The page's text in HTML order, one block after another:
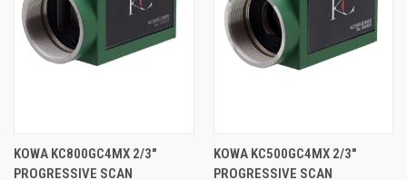
KOWA KC800GC4MX 2/3"
PROGRESSIVE SCAN
KOWA KC500GC4MX 2/3"
PROGRESSIVE SCAN